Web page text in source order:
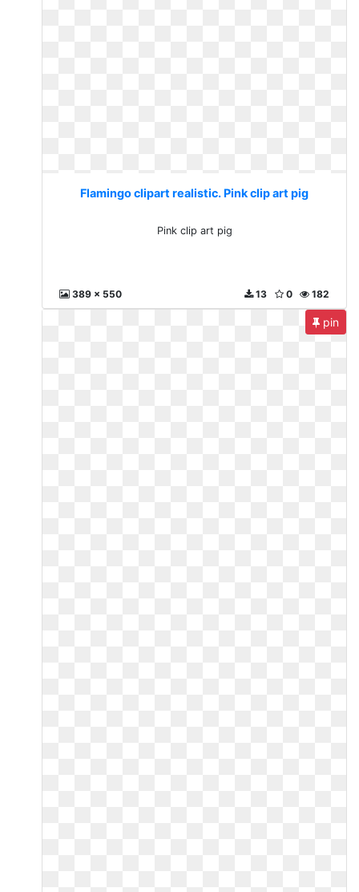
Flamingo clipart realistic. Pink clip art pig
Pink clip art pig
389 x 550 182
0
13
pin